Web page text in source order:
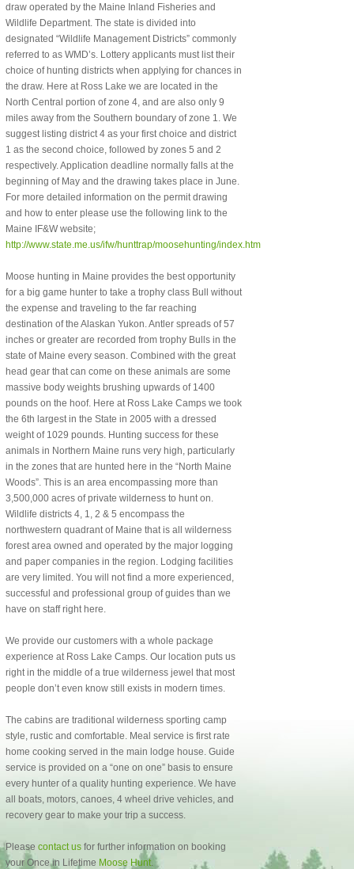
draw operated by the Maine Inland Fisheries and
Wildlife Department. The state is divided into
designated “Wildlife Management Districts” commonly
referred to as WMD’s. Lottery applicants must list their
choice of hunting districts when applying for chances in
the draw. Here at Ross Lake we are located in the
North Central portion of zone 4, and are also only 9
miles away from the Southern boundary of zone 1. We
suggest listing district 4 as your first choice and district
1 as the second choice, followed by zones 5 and 2
respectively. Application deadline normally falls at the
beginning of May and the drawing takes place in June.
For more detailed information on the permit drawing
and how to enter please use the following link to the
Maine IF&W website;
http://www.state.me.us/ifw/hunttrap/moosehunting/index.htm
Moose hunting in Maine provides the best opportunity
for a big game hunter to take a trophy class Bull without
the expense and traveling to the far reaching
destination of the Alaskan Yukon. Antler spreads of 57
inches or greater are recorded from trophy Bulls in the
state of Maine every season. Combined with the great
head gear that can come on these animals are some
massive body weights brushing upwards of 1400
pounds on the hoof. Here at Ross Lake Camps we took
the 6th largest in the State in 2005 with a dressed
weight of 1029 pounds. Hunting success for these
animals in Northern Maine runs very high, particularly
in the zones that are hunted here in the “North Maine
Woods”. This is an area encompassing more than
3,500,000 acres of private wilderness to hunt on.
Wildlife districts 4, 1, 2 & 5 encompass the
northwestern quadrant of Maine that is all wilderness
forest area owned and operated by the major logging
and paper companies in the region. Lodging facilities
are very limited. You will not find a more experienced,
successful and professional group of guides than we
have on staff right here.
We provide our customers with a whole package
experience at Ross Lake Camps. Our location puts us
right in the middle of a true wilderness jewel that most
people don’t even know still exists in modern times.
The cabins are traditional wilderness sporting camp
style, rustic and comfortable. Meal service is first rate
home cooking served in the main lodge house. Guide
service is provided on a “one on one” basis to ensure
every hunter of a quality hunting experience. We have
all boats, motors, canoes, 4 wheel drive vehicles, and
recovery gear to make your trip a success.
Please contact us for further information on booking
your Once in Lifetime Moose Hunt.